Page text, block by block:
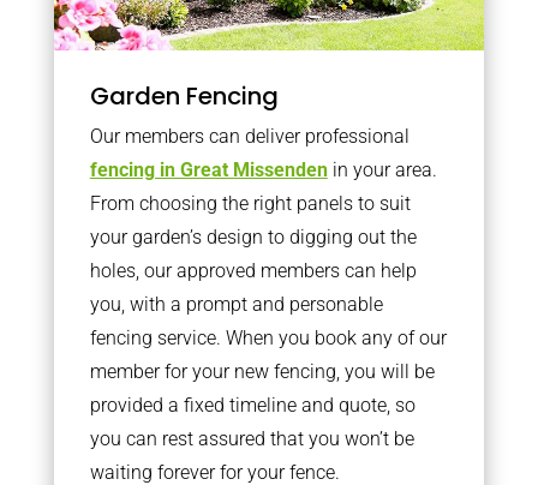
Garden Fencing
Our members can deliver professional
fencing in Great Missendenin your area.
From choosing the right panels to suit
your garden’s design to digging out the
holes, our approved members can help
you, with a prompt and personable
fencing service. When you book any of our
member for your new fencing, you will be
provided a fixed timeline and quote, so
you can rest assured that you won’t be
waiting forever for your fence.